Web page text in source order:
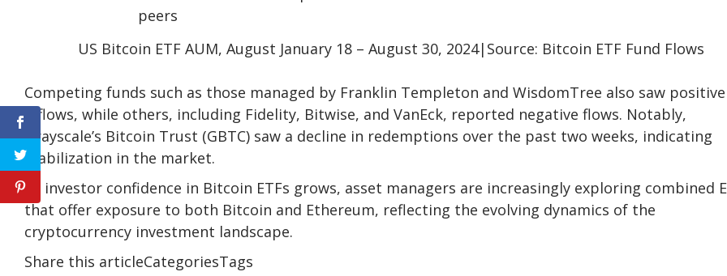
US Bitcoin ETF AUM, August January 18 – August 30, 2024|Source: Bitcoin ETF Fund Flows
Competing funds such as those managed by Franklin Templeton and WisdomTree also saw positive
inflows, while others, including Fidelity, Bitwise, and VanEck, reported negative flows. Notably,
Grayscale’s Bitcoin Trust (GBTC) saw a decline in redemptions over the past two weeks, indicating
stabilization in the market.
As investor confidence in Bitcoin ETFs grows, asset managers are increasingly exploring combined
that offer exposure to both Bitcoin and Ethereum, reflecting the evolving dynamics of the
cryptocurrency investment landscape.
Share this articleCategoriesTags